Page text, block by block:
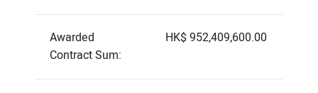
Awarded
Contract Sum:
HK$ 952,409,600.00